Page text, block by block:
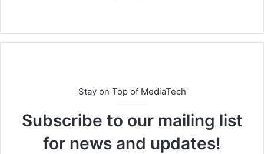
Stay on Top of MediaTech
Subscribe to our mailing list
for news and updates!